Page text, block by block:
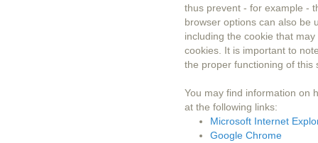
thus prevent - for example -
browser options can also be
including the cookie that
cookies. It is important to
the proper functioning of this
You may find information on
at the following links:
Microsoft Internet
Google Chrome